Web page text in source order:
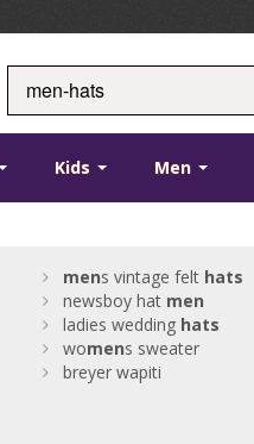
Kids Men
mens vintage felt hats
newsboy hat men
ladies wedding hats
womens sweater
breyer wapiti